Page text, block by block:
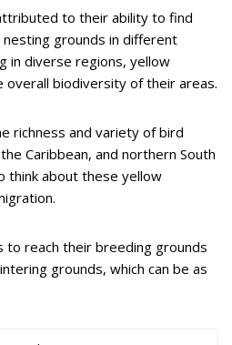
to their ability to find
grounds in different
in diverse regions, yellow
biodiversity of their areas.
richness and variety of bird
Caribbean, and northern South
think about these yellow
to reach their breeding grounds
grounds, which can be as